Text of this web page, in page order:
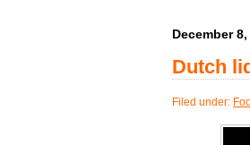
December 8,
Dutch
Filed under: